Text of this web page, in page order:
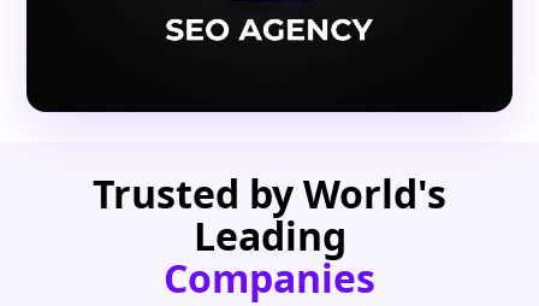
Trusted by World's
Leading
Companies